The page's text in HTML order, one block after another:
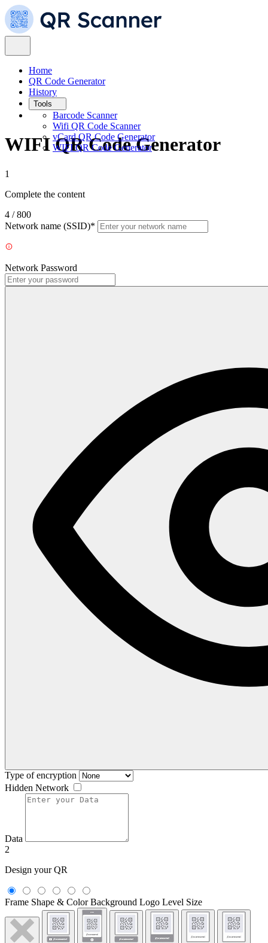
Home
QR Code Generator
History
Tools
Barcode Scanner
Wifi QR Code Scanner
vCard QR Code Generator
WIFI QR Code Generator
WIFI QR Code Generator
1
Complete the content
4 / 800
Network name (SSID)*
Network Password
Type of encryption
Hidden Network
Data
2
Design your QR
Frame Shape & Color Background Logo Level Size